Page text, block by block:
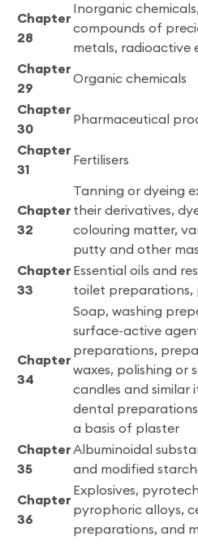
Chapter
28
Inorganic
compounds of
metals, radioactive
Chapter
29
Organic chemicals
Chapter
30
Pharmaceutical
Chapter
31
Fertilisers
Chapter
32
Tanning or dyeing
their derivatives,
colouring matter,
putty and other
Chapter
33
Essential oils and
toilet preparations,
Chapter
34
Soap, washing
surface-active
preparations,
waxes, polishing or
candles and similar
dental
a basis of plaster
Chapter
35
Albuminoidal
and modified
Chapter
36
Explosives,
pyrophoric alloys,
preparations, and